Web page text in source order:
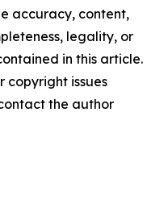
accuracy, content,
legality, or
in this article.
copyright issues
the author